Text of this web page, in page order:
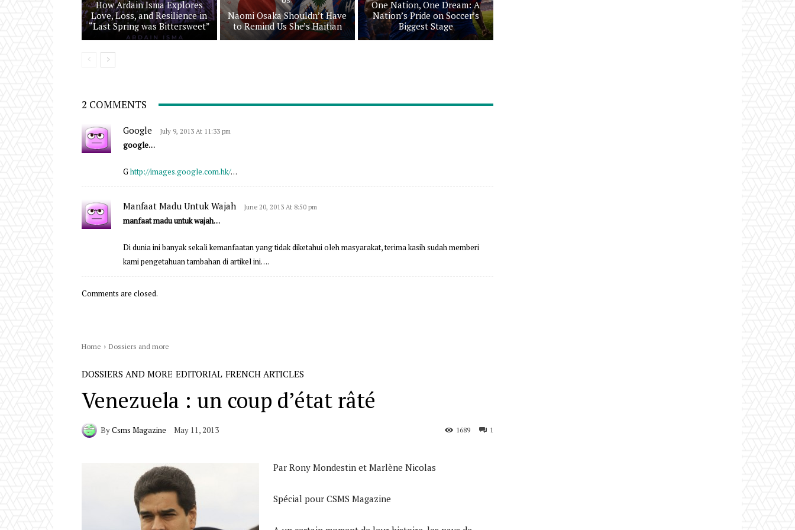
How Ardain Isma Explores
Love, Loss, and Resilience in
“Last Spring was Bittersweet”
Naomi Osaka Shouldn’t Have
to Remind Us She’s Haitian
One Nation, One Dream: A
Nation’s Pride on Soccer’s
Biggest Stage
2 COMMENTS
Google July 9, 2013 At 11:33 pm
google…
Ghttp://images.google.com.hk/…
Manfaat Madu Untuk Wajah June 20, 2013 At 8:50 pm
manfaat madu untuk wajah…
Di dunia ini banyak sekali kemanfaatan yang tidak diketahui oleh masyarakat, terima kasih sudah memberi
kami pengetahuan tambahan di artikel ini….
Comments are closed.